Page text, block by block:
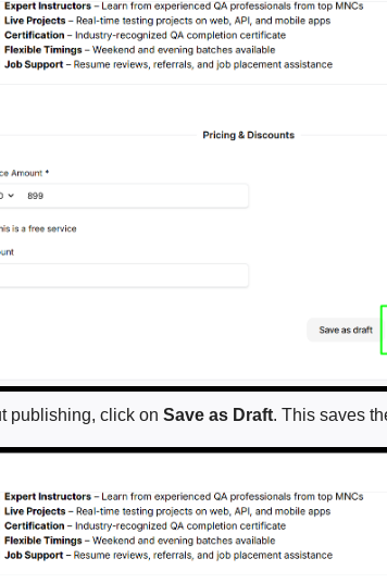
publishing, click on Save as Draft. This saves